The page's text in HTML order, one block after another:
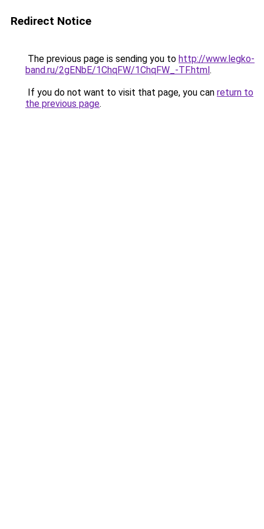
Redirect Notice
The previous page is sending you to http://www.legko-
band.ru/2gENbE/1ChqFW/1ChqFW_-TF.html.
If you do not want to visit that page, you can return to
the previous page.